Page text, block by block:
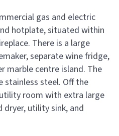
gas and electric
hotplate, situated within
There is a large
separate wine fridge,
marble centre island. The
stainless steel. Off the
room with extra large
dryer, utility sink, and